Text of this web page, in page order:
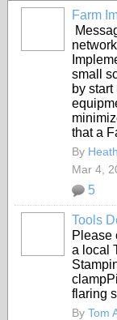
Farm
small
by
that a
By
Mar 4,
5
Tools
Please
a local
flaring
By Tom